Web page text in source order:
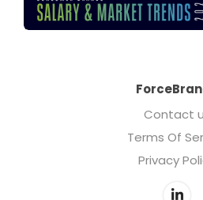
Contact
Terms Of
Privacy